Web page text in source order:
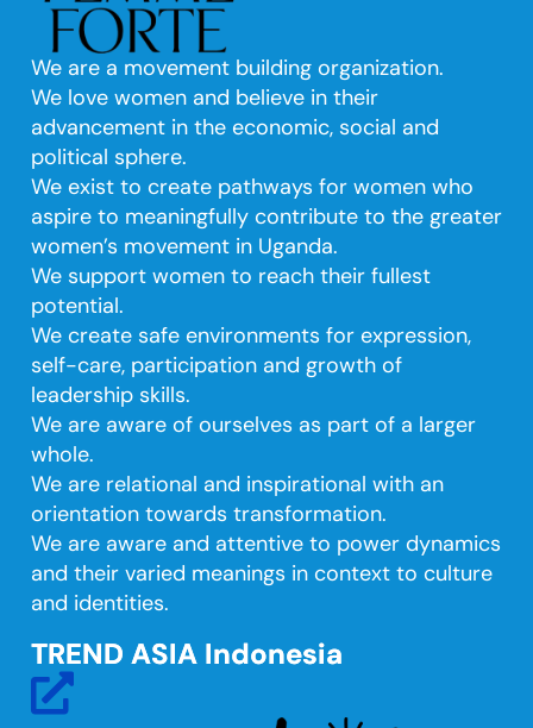
We are a movement building organization.
We love women and believe in their
advancement in the economic, social and
political sphere.
We exist to create pathways for women who
aspire to meaningfully contribute to the greater
women’s movement in Uganda.
We support women to reach their fullest
potential.
We create safe environments for expression,
self-care, participation and growth of
leadership skills.
We are aware of ourselves as part of a larger
whole.
We are relational and inspirational with an
orientation towards transformation.
We are aware and attentive to power dynamics
and their varied meanings in context to culture
and identities.
TREND ASIA Indonesia
fas